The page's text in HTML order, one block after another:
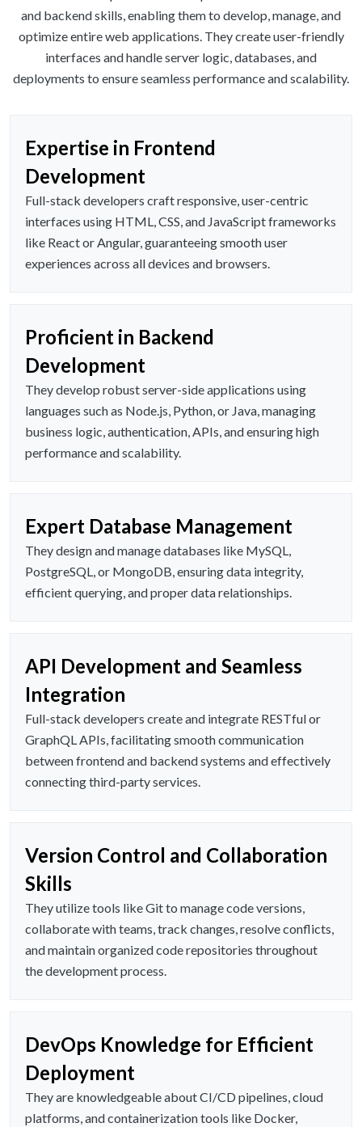
and backend skills, enabling them to develop, manage, and
optimize entire web applications. They create user-friendly
interfaces and handle server logic, databases, and
deployments to ensure seamless performance and scalability.
Expertise in Frontend
Development
Full-stack developers craft responsive, user-centric
interfaces using HTML, CSS, and JavaScript frameworks
like React or Angular, guaranteeing smooth user
experiences across all devices and browsers.
Proficient in Backend
Development
They develop robust server-side applications using
languages such as Node.js, Python, or Java, managing
business logic, authentication, APIs, and ensuring high
performance and scalability.
Expert Database Management
They design and manage databases like MySQL,
PostgreSQL, or MongoDB, ensuring data integrity,
efficient querying, and proper data relationships.
API Development and Seamless
Integration
Full-stack developers create and integrate RESTful or
GraphQL APIs, facilitating smooth communication
between frontend and backend systems and effectively
connecting third-party services.
Version Control and Collaboration
Skills
They utilize tools like Git to manage code versions,
collaborate with teams, track changes, resolve conflicts,
and maintain organized code repositories throughout
the development process.
DevOps Knowledge for Efficient
Deployment
They are knowledgeable about CI/CD pipelines, cloud
platforms, and containerization tools like Docker,